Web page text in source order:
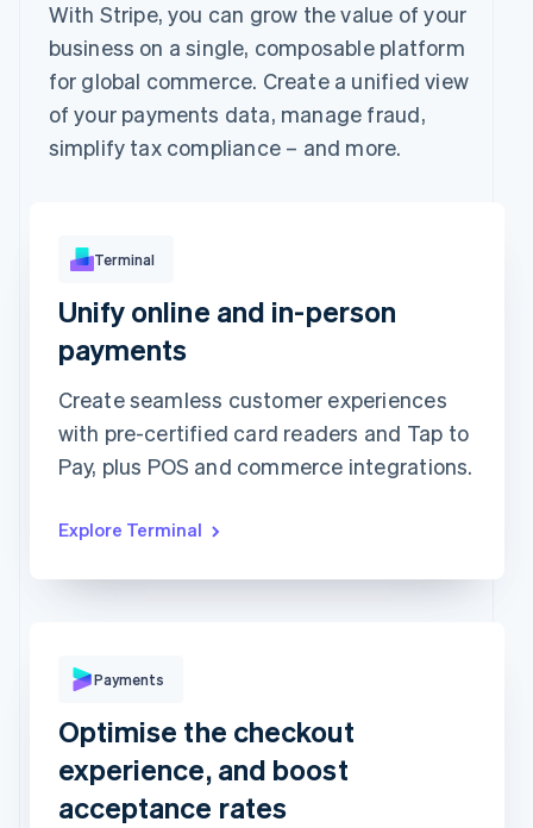
With Stripe, you can grow the value of your
business on a single, composable platform
for global commerce. Create a unified view
of your payments data, manage fraud,
simplify tax compliance – and more.
Approved
Terminal
Unify online and in-person
payments
Create seamless customer experiences
with pre-certified card readers and Tap to
Pay, plus POS and commerce integrations.
Explore Terminal
Card Klarna
Revolut
Pay
Card information
1234 1234 1234 1234
Payments
Optimise the checkout
experience, and boost
acceptance rates